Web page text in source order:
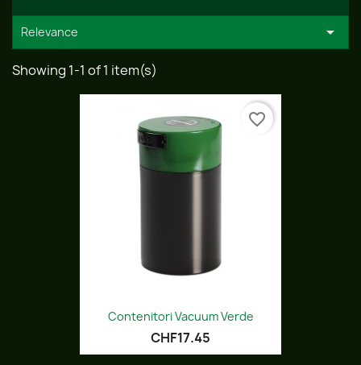
Relevance 
Showing 1-1 of 1 item(s)
Contenitori Vacuum Verde
CHF17.45
favorite_border